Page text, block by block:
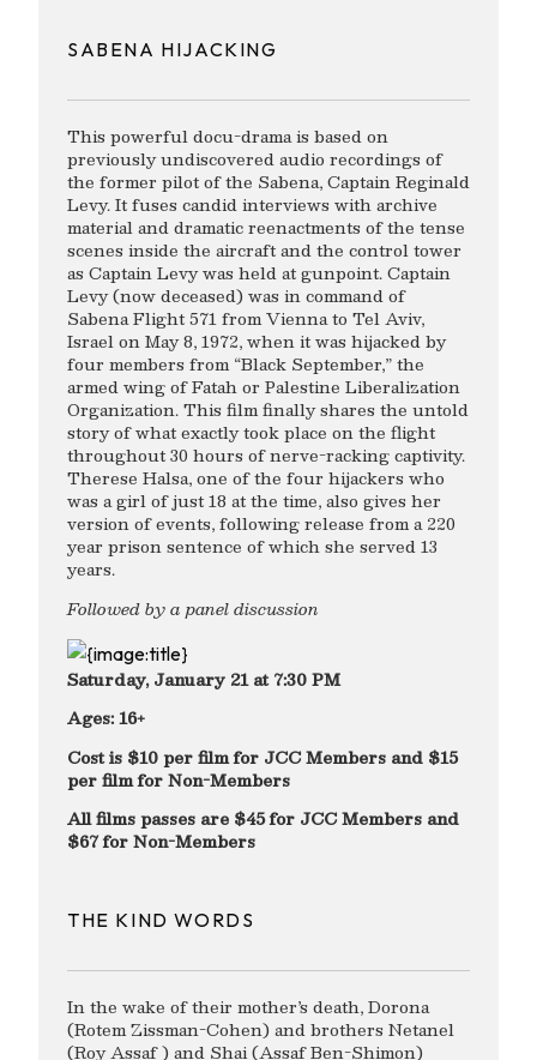
SABENA HIJACKING
This powerful docu-drama is based on
previously undiscovered audio recordings of
the former pilot of the Sabena, Captain Reginald
Levy. It fuses candid interviews with archive
material and dramatic reenactments of the tense
scenes inside the aircraft and the control tower
as Captain Levy was held at gunpoint. Captain
Levy (now deceased) was in command of
Sabena Flight 571 from Vienna to Tel Aviv,
Israel on May 8, 1972, when it was hijacked by
four members from “Black September,” the
armed wing of Fatah or Palestine Liberalization
Organization. This film finally shares the untold
story of what exactly took place on the flight
throughout 30 hours of nerve-racking captivity.
Therese Halsa, one of the four hijackers who
was a girl of just 18 at the time, also gives her
version of events, following release from a 220
year prison sentence of which she served 13
years.
Followed by a panel discussion
Saturday, January 21 at 7:30 PM
Ages: 16+
Cost is $10 per film for JCC Members and $15
per film for Non-Members
All films passes are $45 for JCC Members and
$67 for Non-Members
THE KIND WORDS
In the wake of their mother’s death, Dorona
(Rotem Zissman-Cohen) and brothers Netanel
(Roy Assaf ) and Shai (Assaf Ben-Shimon)